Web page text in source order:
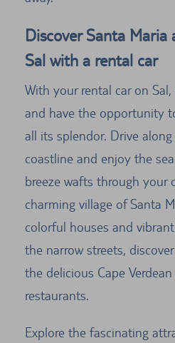
Discover Santa
Sal with a rental car
With your rental car on
and have the opportunity
all its splendor. Drive
coastline and enjoy the
breeze wafts through your
charming village of Santa
colorful houses and
the narrow streets,
the delicious Cape
restaurants.
Explore the fascinating